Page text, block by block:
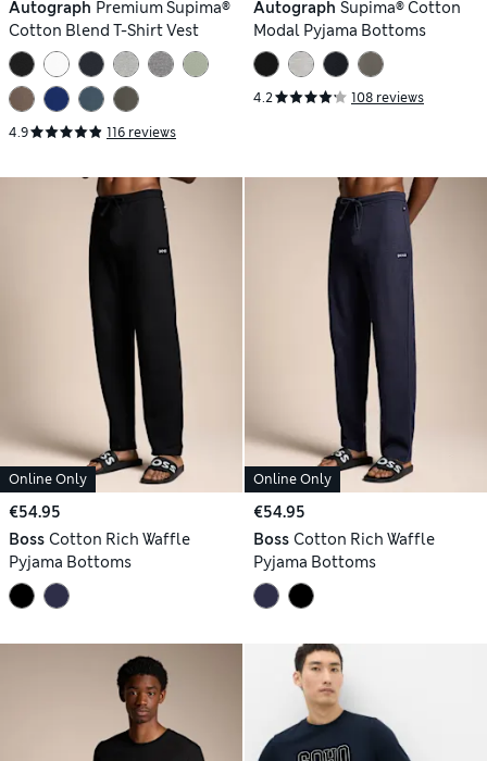
Autograph Premium Supima®
Cotton Blend T-Shirt Vest
4.9 116 reviews
Autograph Supima® Cotton
Modal Pyjama Bottoms
4.2 108 reviews
Online Only
€54.95
Boss Cotton Rich Waffle
Pyjama Bottoms
Online Only
€54.95
Boss Cotton Rich Waffle
Pyjama Bottoms